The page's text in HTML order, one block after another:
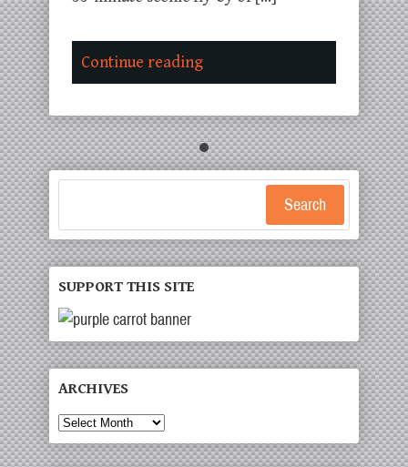
Continue reading
Search
SUPPORT THIS SITE
ARCHIVES
Archives